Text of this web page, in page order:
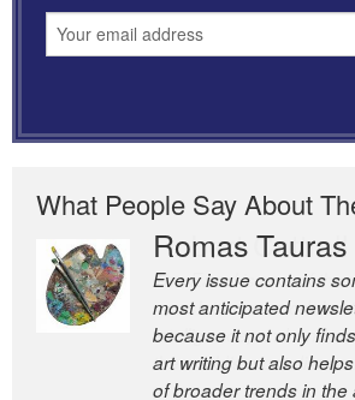
MOST READ
What People Say About
Romas Tauras
Every issue contains
most anticipated
because it not only
art writing but also
of broader trends in the
Robert Cottrell
The Easel is one of the
newsletters, a model of
intelligence; and
the world’s most